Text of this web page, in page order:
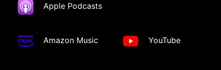
Apple Podcasts
Amazon Music YouTube